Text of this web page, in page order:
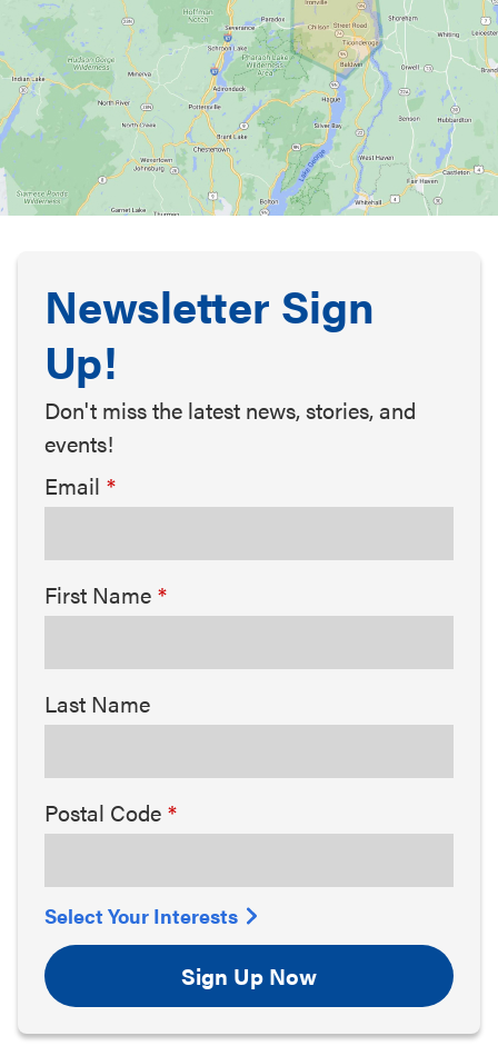
Newsletter Sign
Up!
Don't miss the latest news, stories, and
events!
Email
First Name
Last Name
Postal Code
Select Your Interests
Sign Up Now